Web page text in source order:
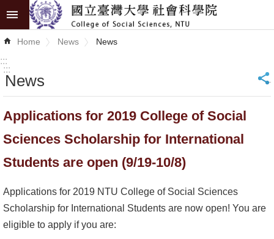
Skip to main content
Advanced
News
About
COSS
Internationalization
Home News News
:::
:::
News _
Applications for 2019 College of Social
Sciences Scholarship for International
Students are open (9/19-10/8)
Applications for 2019 NTU College of Social Sciences
Scholarship for International Students are now open! You are
eligible to apply if you are: